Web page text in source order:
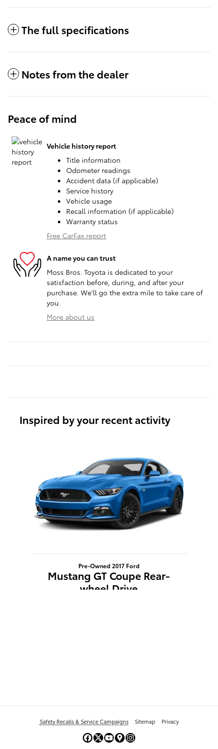
The full specifications
Notes from the dealer
Peace of mind
Vehicle history report
Title information
Odometer readings
Accident data (if applicable)
Service history
Vehicle usage
Recall information (if applicable)
Warranty status
Free CarFax report
A name you can trust
Moss Bros. Toyota is dedicated to your
satisfaction before, during, and after your
purchase. We'll go the extra mile to take care of
you.
More about us
Inspired by your recent activity
Pre-Owned 2017 Ford
Mustang GT Coupe Rear-
wheel Drive
Safety Recalls & Service Campaigns Sitemap Privacy